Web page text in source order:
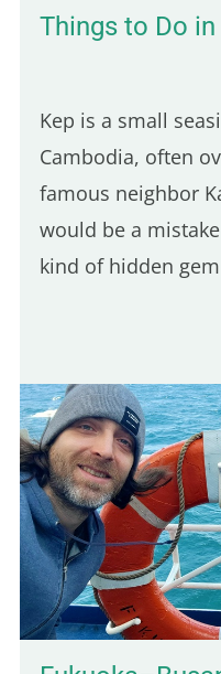
Things to Do
Kep is a small
Cambodia, often
famous neighbor
would be a
kind of hidden
minute ride from
town I stopped in
Cambodia, and it
best way. The
still very present,
and green. You'll
bungalows set on